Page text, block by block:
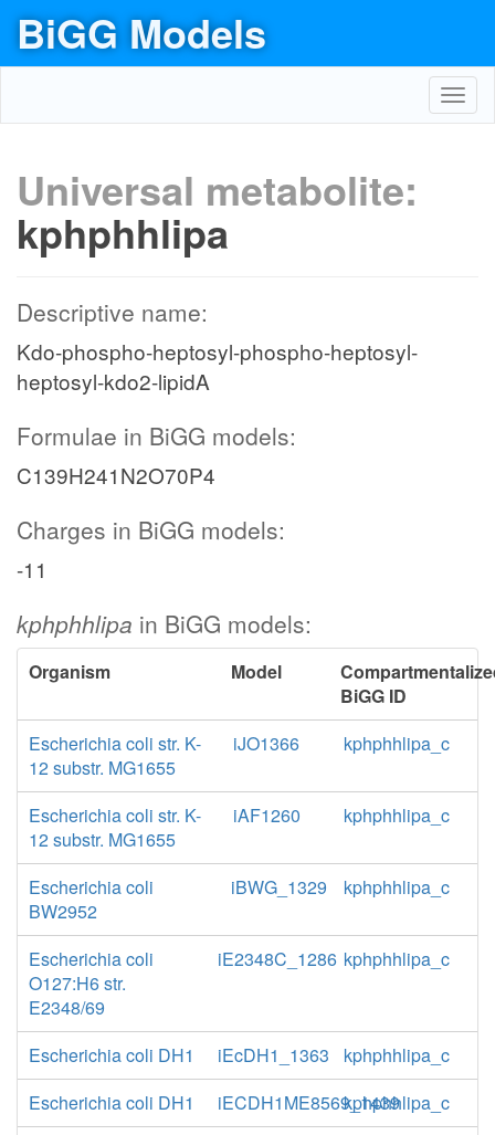
BiGG Models
Universal metabolite:
kphphhlipa
Descriptive name:
Kdo-phospho-heptosyl-phospho-heptosyl-
heptosyl-kdo2-lipidA
Formulae in BiGG models:
C139H241N2O70P4
Charges in BiGG models:
-11
kphphhlipa in BiGG models:
Organism Model
BiGG ID
Escherichia coli str. K-
12 substr. MG1655
iJO1366 kphphhlipa_c
Escherichia coli str. K-
12 substr. MG1655
iAF1260 kphphhlipa_c
Escherichia coli
BW2952
iBWG_1329 kphphhlipa_c
Escherichia coli
O127:H6 str.
E2348/69
iE2348C_1286 kphphhlipa_c
Escherichia coli DH1 iEcDH1_1363
kphphhlipa_c
Escherichia coli DH1
iECDH1ME8569_1439
kphphhlipa_c